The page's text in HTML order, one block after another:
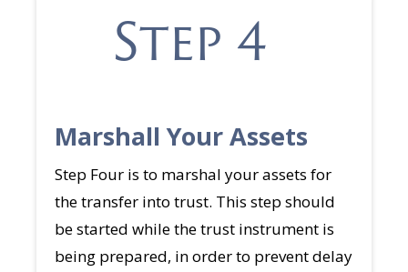
Step 4
Marshall Your Assets
Step Four is to marshal your assets for
the transfer into trust. This step should
be started while the trust instrument is
being prepared, in order to prevent delay